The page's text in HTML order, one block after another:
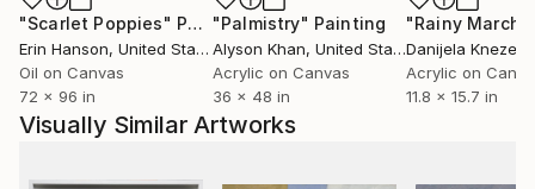
"Scarlet Poppies" Painting
Erin Hanson, United States
Oil on Canvas
72 x 96 in
"Palmistry" Painting
Alyson Khan, United States
Acrylic on Canvas
36 x 48 in
"Rainy March"
Danijela
Acrylic on
11.8 x 15.7 in
Visually Similar Artworks